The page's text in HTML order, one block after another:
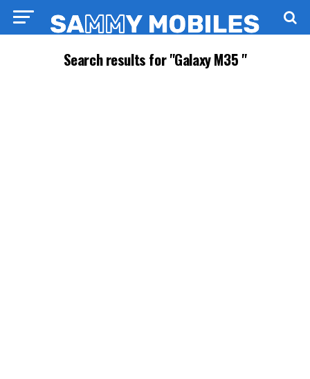
Search results for "Galaxy M35 "